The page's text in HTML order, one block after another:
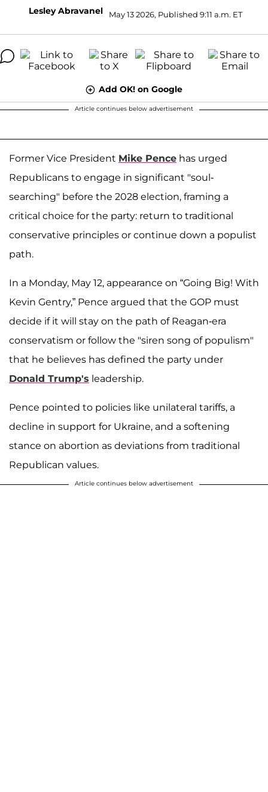
Lesley Abravanel May 13 2026, Published 9:11 a.m. ET
Add OK! on Google
Article continues below advertisement
Former Vice President Mike Pence has urged
Republicans to engage in significant "soul-
searching" before the 2028 election, framing a
critical choice for the party: return to traditional
conservative principles or continue down a populist
path.
In a Monday, May 12, appearance on “Going Big! With
Kevin Gentry,” Pence argued that the GOP must
decide if it will stay on the path of Reagan-era
conservatism or follow the "siren song of populism"
that he believes has defined the party under
Donald Trump's leadership.
Pence pointed to policies like unilateral tariffs, a
decline in support for Ukraine, and a softening
stance on abortion as deviations from traditional
Republican values.
Article continues below advertisement